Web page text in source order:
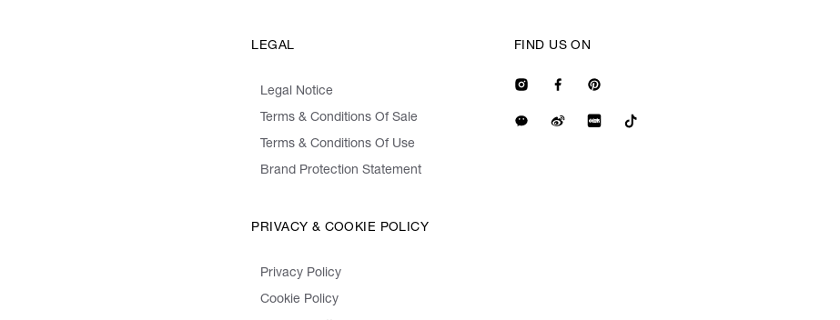
LEGAL
Legal Notice
Terms & Conditions Of Sale
Terms & Conditions Of Use
Brand Protection Statement
PRIVACY & COOKIE POLICY
Privacy Policy
Cookie Policy
FIND US ON